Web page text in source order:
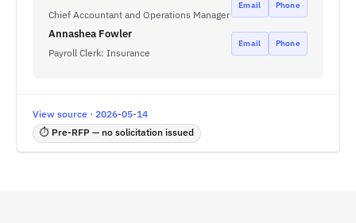
Chief Accountant and Operations Manager
Email Phone
Annashea Fowler
Payroll Clerk: Insurance
Email Phone
View source · 2026-05-14
⏱ Pre-RFP — no solicitation issued